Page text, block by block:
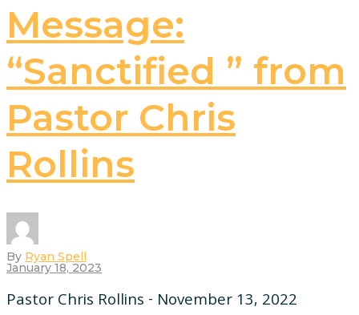
Message:
“Sanctified ” from
Pastor Chris
Rollins
By Ryan Spell
January 18, 2023
Pastor Chris Rollins - November 13, 2022